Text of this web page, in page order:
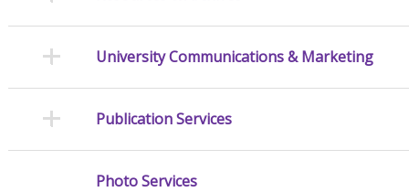
University Communications & Marketing
Publication Services
Photo Services